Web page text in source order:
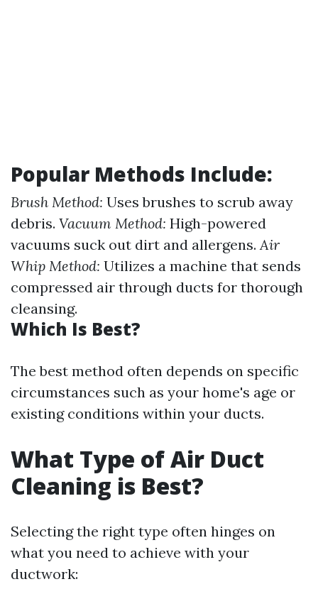
Popular Methods Include:
Brush Method: Uses brushes to scrub away
debris. Vacuum Method: High-powered
vacuums suck out dirt and allergens.Air
Whip Method: Utilizes a machine that sends
compressed air through ducts for thorough
cleansing.
Which Is Best?
The best method often depends on specific
circumstances such as your home's age or
existing conditions within your ducts.
What Type of Air Duct
Cleaning is Best?
Selecting the right type often hinges on
what you need to achieve with your
ductwork: